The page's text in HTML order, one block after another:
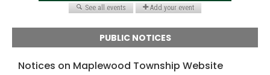
PUBLIC NOTICES
Notices on Maplewood Township Website